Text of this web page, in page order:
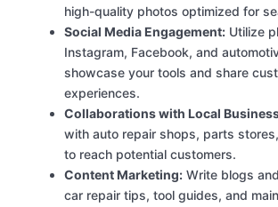
high-quality photos optimized for
Social Media Engagement: Utilize
Instagram, Facebook, and
showcase your tools and share
experiences.
Collaborations with Local
with auto repair shops, parts
to reach potential customers.
Content Marketing: Write blogs
car repair tips, tool guides, and